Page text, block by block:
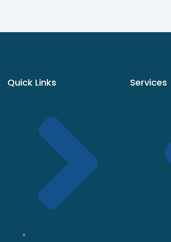
Quick Links Services